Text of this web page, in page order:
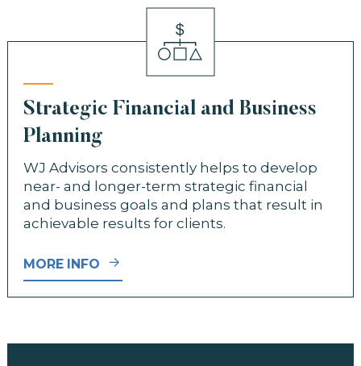
Strategic Financial and Business
Planning
WJ Advisors consistently helps to develop
near- and longer-term strategic financial
and business goals and plans that result in
achievable results for clients.
MORE INFO